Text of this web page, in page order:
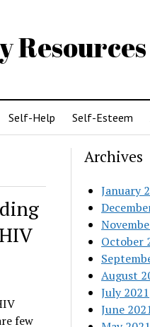
Resources
Self-Help Self-Esteem
few
Archives
January
October
August
July 2021
June